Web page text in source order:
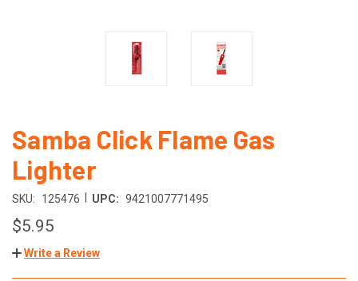
Samba Click Flame Gas
Lighter
SKU: 125476 UPC: 9421007771495
$5.95
Write a Review